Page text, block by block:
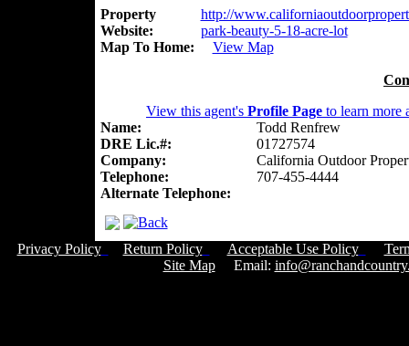
Property
Website:
http://
park-beauty-5-18-acre-lot
Map To Home:
View Map
View this agent's Profile Page to learn more
Name:
Todd Renfrew
DRE Lic.#:
01727574
Company:
California Outdoor
Telephone:
707-455-4444
Alternate Telephone:
Privacy Policy Return Policy Acceptable Use Policy
Site MapEmail: